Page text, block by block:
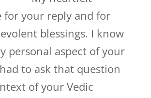
for your reply and for
blessings. I know
personal aspect of your
to ask that question
of your Vedic